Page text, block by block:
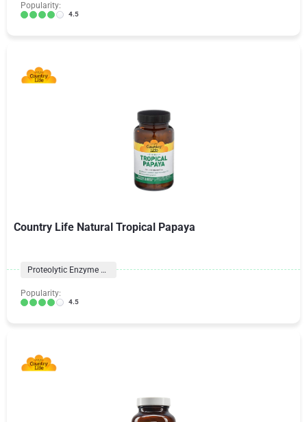
Popularity:
4.5
Country Life Natural Tropical Papaya
Proteolytic Enzyme Formulas
Popularity:
4.5